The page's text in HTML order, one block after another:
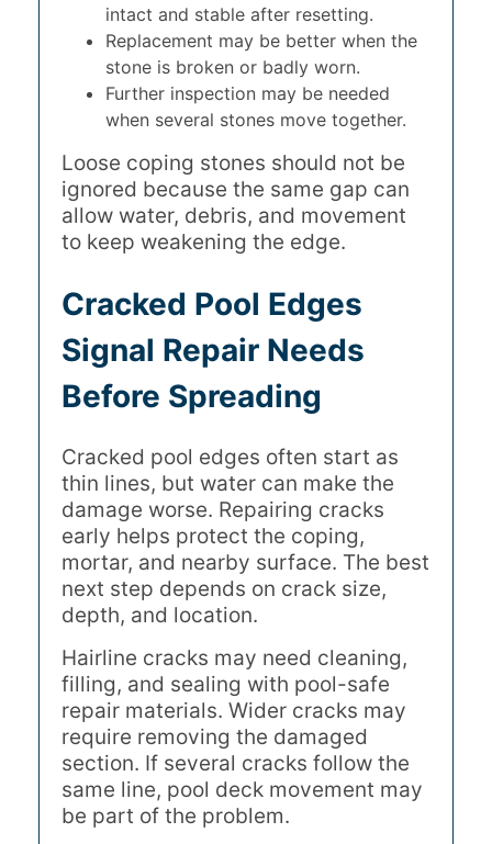
intact and stable after resetting.
Replacement may be better when the
stone is broken or badly worn.
Further inspection may be needed
when several stones move together.
Loose coping stones should not be
ignored because the same gap can
allow water, debris, and movement
to keep weakening the edge.
Cracked Pool Edges
Signal Repair Needs
Before Spreading
Cracked pool edges often start as
thin lines, but water can make the
damage worse. Repairing cracks
early helps protect the coping,
mortar, and nearby surface. The best
next step depends on crack size,
depth, and location.
Hairline cracks may need cleaning,
filling, and sealing with pool-safe
repair materials. Wider cracks may
require removing the damaged
section. If several cracks follow the
same line, pool deck movement may
be part of the problem.